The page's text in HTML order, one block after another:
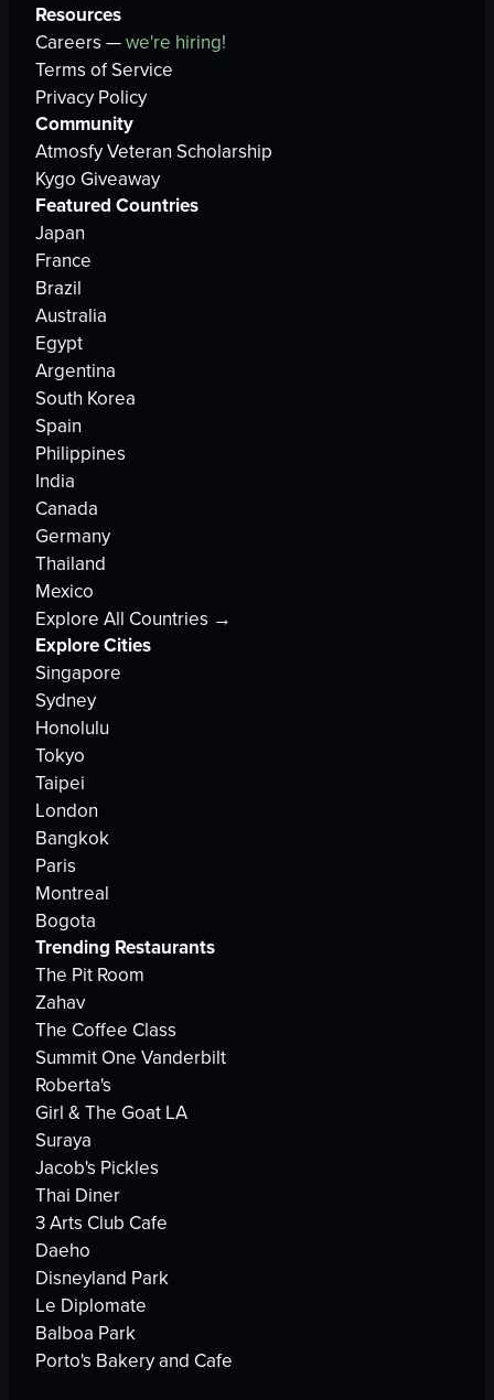
Resources
Careers —we're hiring!
Terms of Service
Privacy Policy
Community
Atmosfy Veteran Scholarship
Kygo Giveaway
Featured Countries
Japan
France
Brazil
Australia
Egypt
Argentina
South Korea
Spain
Philippines
India
Canada
Germany
Thailand
Mexico
Explore All Countries →
Explore Cities
Singapore
Sydney
Honolulu
Tokyo
Taipei
London
Bangkok
Paris
Montreal
Bogota
Trending Restaurants
The Pit Room
Zahav
The Coffee Class
Summit One Vanderbilt
Roberta's
Girl & The Goat LA
Suraya
Jacob's Pickles
Thai Diner
3 Arts Club Cafe
Daeho
Disneyland Park
Le Diplomate
Balboa Park
Porto's Bakery and Cafe